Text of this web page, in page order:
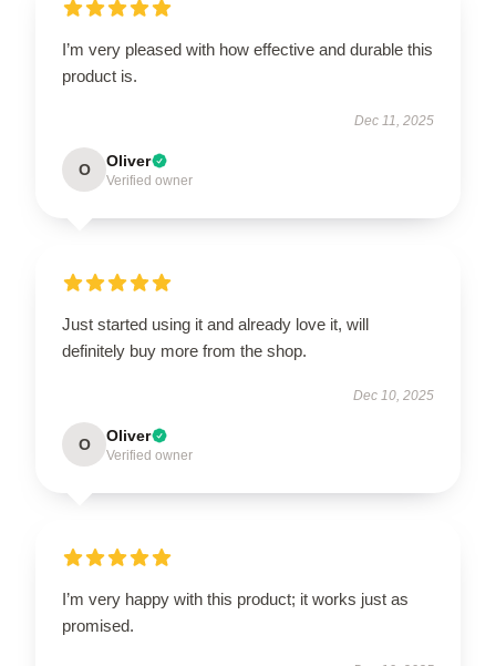
I’m very pleased with how effective and durable this
product is.
Dec 11, 2025
O Oliver
Verified owner
Just started using it and already love it, will
definitely buy more from the shop.
Dec 10, 2025
O Oliver
Verified owner
I’m very happy with this product; it works just as
promised.